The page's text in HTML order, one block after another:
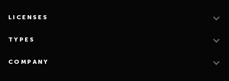
LICENSES
TYPES
COMPANY